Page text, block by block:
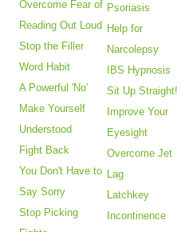
Overcome Fear of
Reading Out Loud
Stop the Filler
Word Habit
A Powerful 'No'
Make Yourself
Understood
Fight Back
You Don't Have to
Say Sorry
Stop Picking
Psoriasis
Help for
Narcolepsy
IBS Hypnosis
Sit Up Straight!
Improve Your
Eyesight
Overcome Jet
Lag
Latchkey
Incontinence